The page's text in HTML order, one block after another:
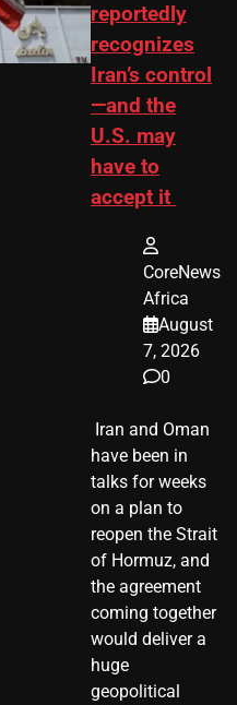
reportedly
recognizes
Iran’s control
—and the
U.S. may
have to
accept it
CoreNews
Africa
August
7, 2026
0
​ Iran and Oman
have been in
talks for weeks
on a plan to
reopen the Strait
of Hormuz, and
the agreement
coming together
would deliver a
huge
geopolitical